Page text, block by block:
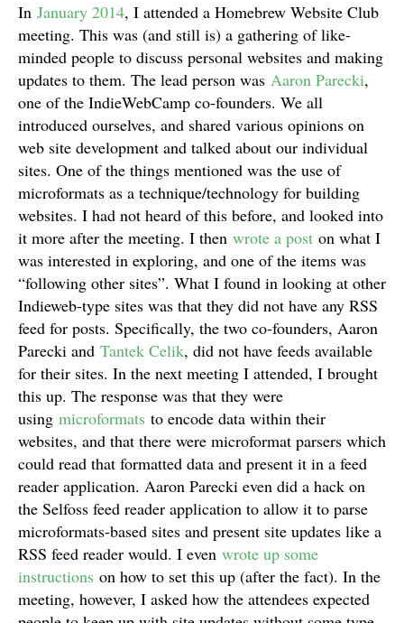
In January 2014, I attended a Homebrew Website Club
meeting. This was (and still is) a gathering of like-
minded people to discuss personal websites and making
updates to them. The lead person was Aaron Parecki,
one of the IndieWebCamp co-founders. We all
introduced ourselves, and shared various opinions on
web site development and talked about our individual
sites. One of the things mentioned was the use of
microformats as a technique/technology for building
websites. I had not heard of this before, and looked into
it more after the meeting. I then wrote a post on what I
was interested in exploring, and one of the items was
“following other sites”. What I found in looking at other
Indieweb-type sites was that they did not have any RSS
feed for posts. Specifically, the two co-founders, Aaron
Parecki and Tantek Celik, did not have feeds available
for their sites. In the next meeting I attended, I brought
this up. The response was that they were
using microformats to encode data within their
websites, and that there were microformat parsers which
could read that formatted data and present it in a feed
reader application. Aaron Parecki even did a hack on
the Selfoss feed reader application to allow it to parse
microformats-based sites and present site updates like a
RSS feed reader would. I even wrote up some
instructions on how to set this up (after the fact). In the
meeting, however, I asked how the attendees expected